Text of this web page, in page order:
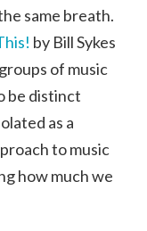
same breath.
by Bill Sykes
of music
be distinct
as a
to music
how much we